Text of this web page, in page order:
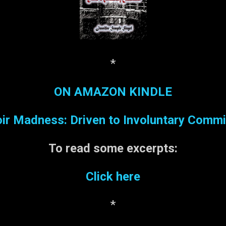
*
ON AMAZON KINDLE
Madness: Driven to Involuntary
To read some excerpts:
Click here
*